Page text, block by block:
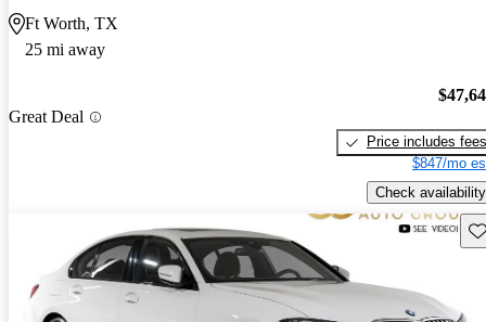
Ft Worth, TX
25 mi away
Great Deal
Price includes fees
$847/mo
Check availability